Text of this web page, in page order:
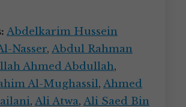
Abdelkarim Hussein
Nasser, Abdul Rahman
Ahmed Abdullah,
Al-Mughassil, Ahmed
, Ali Atwa, Ali Saed Bin